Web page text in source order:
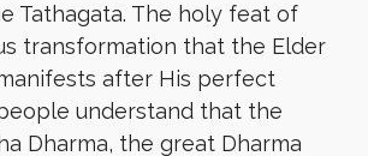
Tathagata. The holy feat of
transformation that the Elder
after His perfect
understand that the
Dharma, the great Dharma